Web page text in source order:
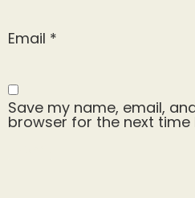
Email *
Save my name, email,
browser for the next time